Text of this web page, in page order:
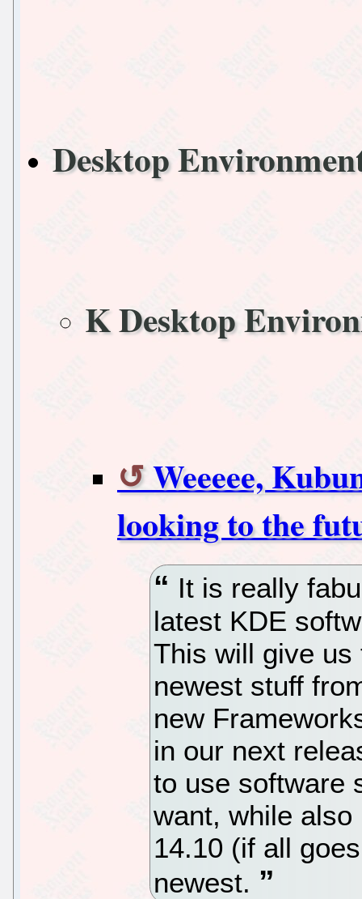
Desktop
K Desktop
Weeeee,
looking to the
It is really
latest KDE
This will give
newest stuff
new
in our next
to use software
want, while
14.10 (if all
newest.